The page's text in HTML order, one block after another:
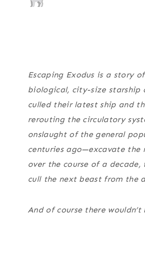
Escaping Exodusis a story of
biological, city-size starship
culled their latest ship and
rerouting the circulatory
onslaught of the general
centuries ago—excavate the
over the course of a
cull the next beast from the
And of course there